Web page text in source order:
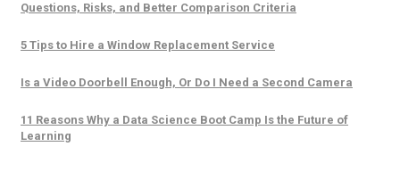
Questions, Risks, and Better Comparison Criteria
5 Tips to Hire a Window Replacement Service
Is a Video Doorbell Enough, Or Do I Need a Second Camera
11 Reasons Why a Data Science Boot Camp Is the Future of
Learning